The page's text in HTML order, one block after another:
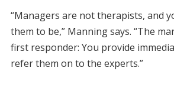
“Managers are not therapists, and
them to be,” Manning says. “The
first responder: You provide
refer them on to the experts.”